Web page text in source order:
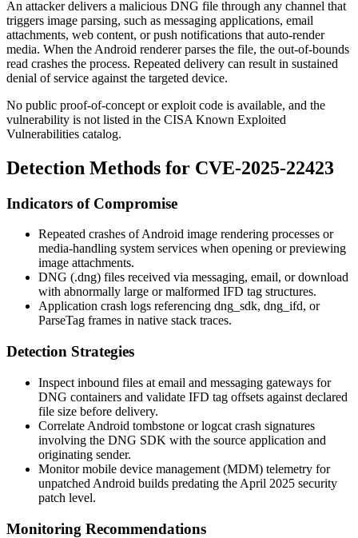
An attacker delivers a malicious DNG file through any channel that
triggers image parsing, such as messaging applications, email
attachments, web content, or push notifications that auto-render
media. When the Android renderer parses the file, the out-of-bounds
read crashes the process. Repeated delivery can result in sustained
denial of service against the targeted device.
No public proof-of-concept or exploit code is available, and the
vulnerability is not listed in the CISA Known Exploited
Vulnerabilities catalog.
Detection Methods for CVE-2025-22423
Indicators of Compromise
Repeated crashes of Android image rendering processes or
media-handling system services when opening or previewing
image attachments.
DNG (.dng) files received via messaging, email, or download
with abnormally large or malformed IFD tag structures.
Application crash logs referencing dng_sdk, dng_ifd, or
ParseTag frames in native stack traces.
Detection Strategies
Inspect inbound files at email and messaging gateways for
DNG containers and validate IFD tag offsets against declared
file size before delivery.
Correlate Android tombstone orlogcat crash signatures
involving the DNG SDK with the source application and
originating sender.
Monitor mobile device management (MDM) telemetry for
unpatched Android builds predating the April 2025 security
patch level.
Monitoring Recommendations